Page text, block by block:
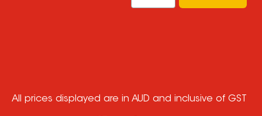
All prices displayed are in AUD and inclusive of GST